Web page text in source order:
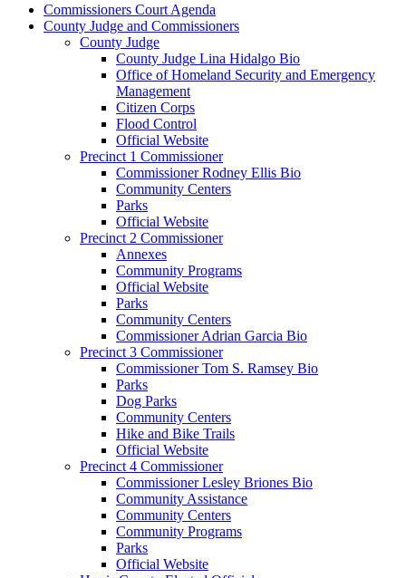
Commissioners Court Agenda
County Judge and Commissioners
County Judge
County Judge Lina Hidalgo Bio
Office of Homeland Security and Emergency
Management
Citizen Corps
Flood Control
Official Website
Precinct 1 Commissioner
Commissioner Rodney Ellis Bio
Community Centers
Parks
Official Website
Precinct 2 Commissioner
Annexes
Community Programs
Official Website
Parks
Community Centers
Commissioner Adrian Garcia Bio
Precinct 3 Commissioner
Commissioner Tom S. Ramsey Bio
Parks
Dog Parks
Community Centers
Hike and Bike Trails
Official Website
Precinct 4 Commissioner
Commissioner Lesley Briones Bio
Community Assistance
Community Centers
Community Programs
Parks
Official Website